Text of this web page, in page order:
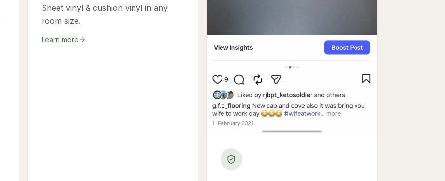
Sheet vinyl & cushion vinyl in any
room size.
Learn more